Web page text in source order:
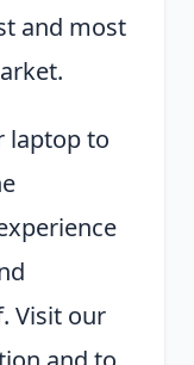
and most
laptop to
Visit our